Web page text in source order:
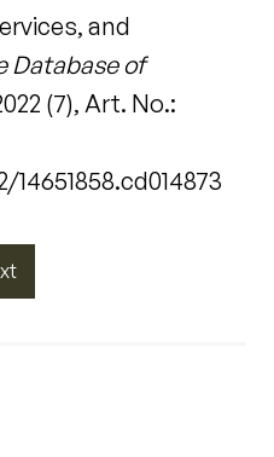
and
Database of
(7), Art. No.: